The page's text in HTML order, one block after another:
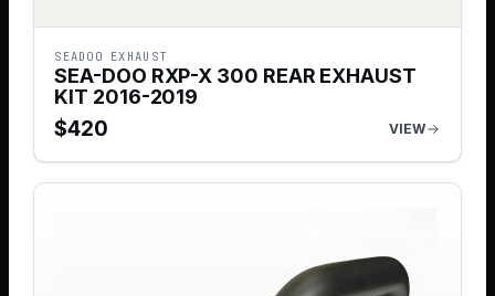
SEADOO EXHAUST
SEA-DOO RXP-X 300 REAR EXHAUST
KIT 2016-2019
$420 VIEW